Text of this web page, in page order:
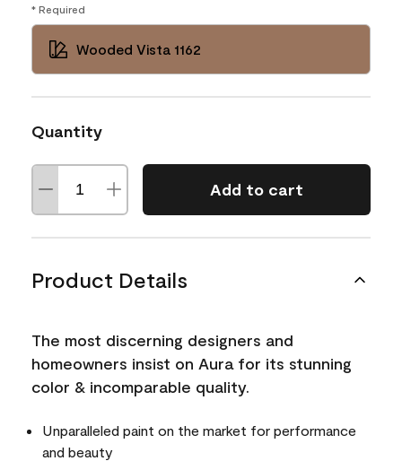
* Required
Wooded Vista 1162
Quantity
Add to cart
Product Details
The most discerning designers and
homeowners insist on Aura for its stunning
color & incomparable quality.
Unparalleled paint on the market for performance
and beauty